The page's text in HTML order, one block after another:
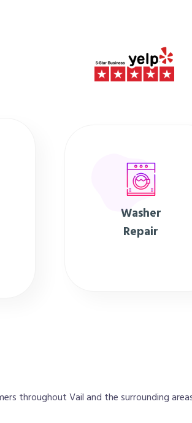
Washer
Repair
throughout Vail and the surrounding